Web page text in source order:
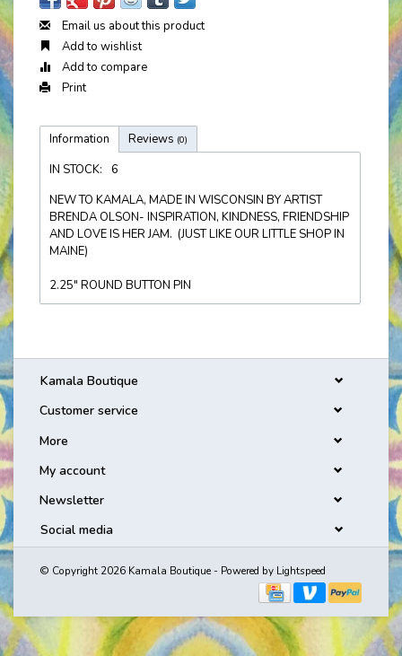
Email us about this product
Add to wishlist
Add to compare
Print
Information Reviews (0)
IN STOCK:
6
NEW TO KAMALA, MADE IN WISCONSIN BY ARTIST
BRENDA OLSON- INSPIRATION, KINDNESS, FRIENDSHIP
AND LOVE IS HER JAM. (JUST LIKE OUR LITTLE SHOP IN
MAINE)
2.25" ROUND BUTTON PIN
Kamala Boutique
Customer service
More
My account
Newsletter
Social media
© Copyright 2026 Kamala Boutique - Powered by Lightspeed